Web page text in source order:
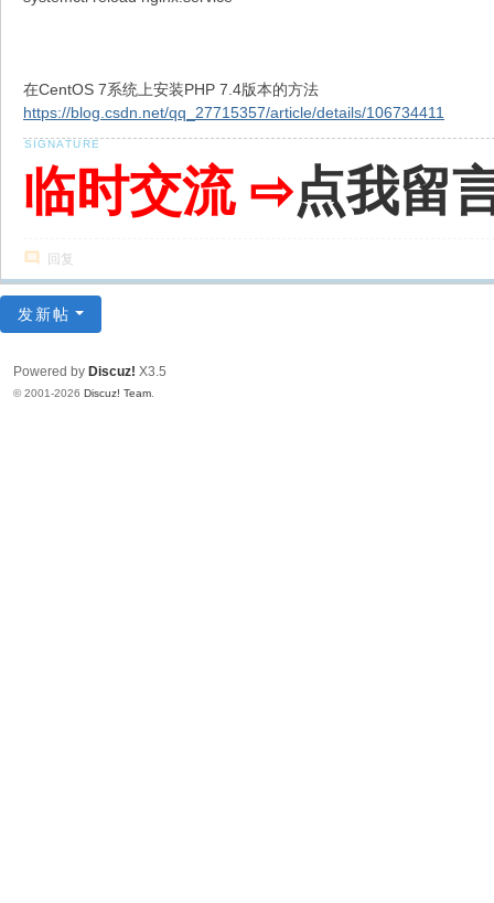
在CentOS 7系统上安装PHP 7.4版本的方法
https://blog.csdn.net/qq_27715357/article/details/106734411
临时交流 ⇨点我留
回复
发新帖
Powered by Discuz! X3.5
© 2001-2026 Discuz! Team